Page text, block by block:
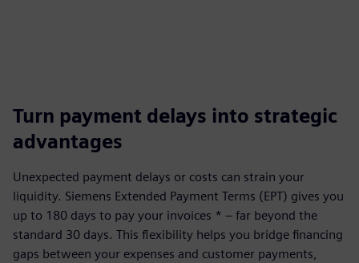
Turn payment delays into strategic
advantages
Unexpected payment delays or costs can strain your
liquidity. Siemens Extended Payment Terms (EPT) gives you
up to 180 days to pay your invoices * – far beyond the
standard 30 days. This flexibility helps you bridge financing
gaps between your expenses and customer payments,